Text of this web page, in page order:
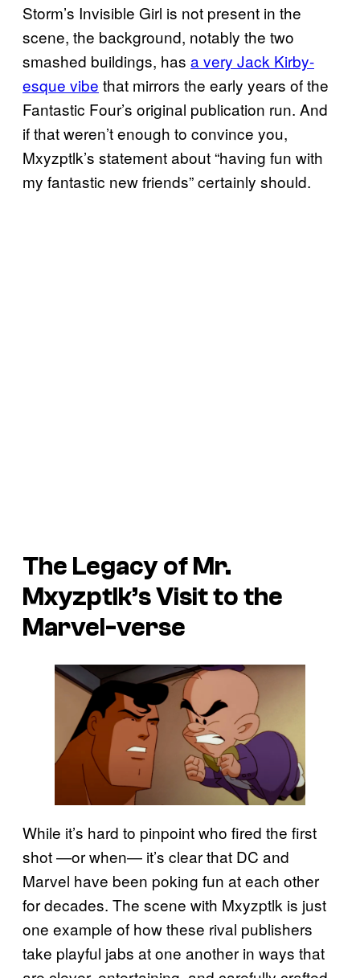
Storm’s Invisible Girl is not present in the
scene, the background, notably the two
smashed buildings, has a very Jack Kirby-
esque vibe that mirrors the early years of the
Fantastic Four’s original publication run. And
if that weren’t enough to convince you,
Mxyzptlk’s statement about “having fun with
my fantastic new friends” certainly should.
The Legacy of Mr.
Mxyzptlk’s Visit to the
Marvel-verse
While it’s hard to pinpoint who fired the first
shot —or when— it’s clear that DC and
Marvel have been poking fun at each other
for decades. The scene with Mxyzptlk is just
one example of how these rival publishers
take playful jabs at one another in ways that